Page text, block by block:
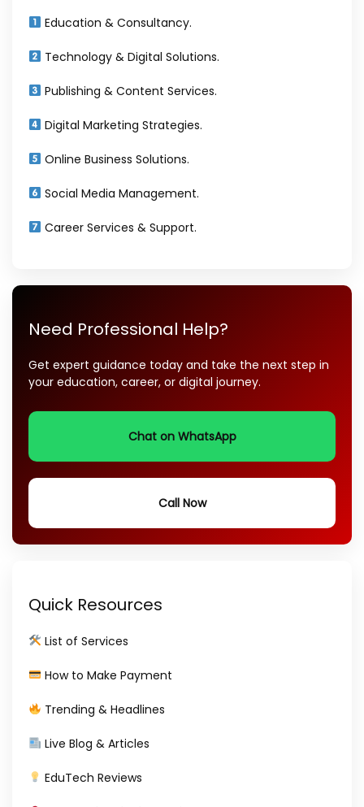
Education & Consultancy.
Technology & Digital Solutions.
Publishing & Content Services.
Digital Marketing Strategies.
Online Business Solutions.
Social Media Management.
Career Services & Support.
Need Professional Help?
Get expert guidance today and take the next step in
your education, career, or digital journey.
Chat on WhatsApp
Call Now
Quick Resources
List of Services
How to Make Payment
Trending & Headlines
Live Blog & Articles
EduTech Reviews